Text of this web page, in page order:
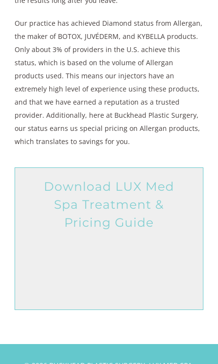
Our practice has achieved Diamond status from Allergan,
the maker of BOTOX, JUVÉDERM, and KYBELLA products.
Only about 3% of providers in the U.S. achieve this
status, which is based on the volume of Allergan
products used. This means our injectors have an
extremely high level of experience using these products,
and that we have earned a reputation as a trusted
provider. Additionally, here at Buckhead Plastic Surgery,
our status earns us special pricing on Allergan products,
which translates to savings for you.
Download LUX Med
Spa Treatment &
Pricing Guide